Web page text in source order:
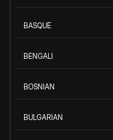
BASQUE
BENGALI
BOSNIAN
BULGARIAN